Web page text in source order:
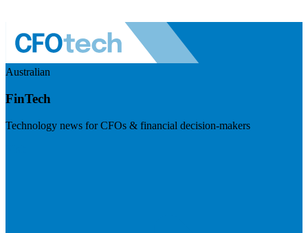
Australian
FinTech
Technology news for CFOs & financial decision-makers